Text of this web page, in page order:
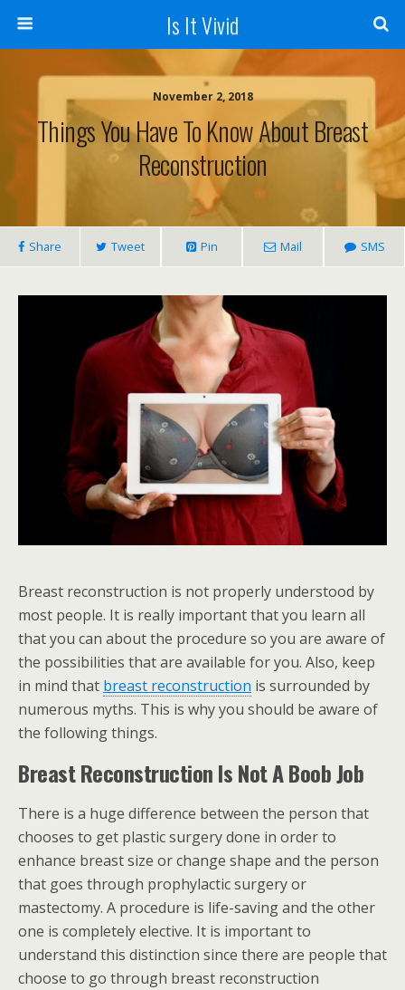
Is It Vivid
November 2, 2018
Things You Have To Know About Breast
Reconstruction
Share Tweet Pin Mail SMS
Breast reconstruction is not properly understood by
most people. It is really important that you learn all
that you can about the procedure so you are aware of
the possibilities that are available for you. Also, keep
in mind that breast reconstruction is surrounded by
numerous myths. This is why you should be aware of
the following things.
Breast Reconstruction Is Not A Boob Job
There is a huge difference between the person that
chooses to get plastic surgery done in order to
enhance breast size or change shape and the person
that goes through prophylactic surgery or
mastectomy. A procedure is life-saving and the other
one is completely elective. It is important to
understand this distinction since there are people that
choose to go through breast reconstruction